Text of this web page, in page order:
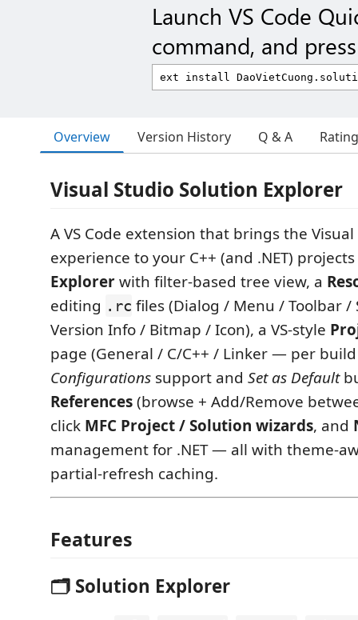
Launch VS Code
command, and
Overview Version History Q & A
Visual Studio Solution Explorer
A VS Code extension that brings the
experience to your C++ (and .NET)
Explorerwith filter-based tree view, a
editing .rc files (Dialog / Menu / Toolbar /
Version Info / Bitmap / Icon), a VS-style
page (General / C/C++ / Linker — per
Configurations support and Set as Default
References(browse + Add/Remove
click MFC Project / Solution wizards, and
management for .NET — all with theme-
partial-refresh caching.
Features
🗂️ Solution Explorer